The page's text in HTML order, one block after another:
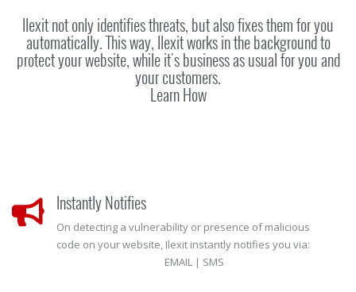
Ilexit not only identifies threats, but also fixes them for you
automatically. This way, Ilexit works in the background to
protect your website, while it's business as usual for you and
your customers.
Learn How
Instantly Notifies
On detecting a vulnerability or presence of malicious
code on your website, Ilexit instantly notifies you via:
EMAIL | SMS